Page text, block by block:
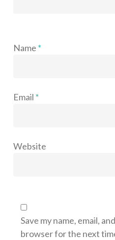
Name *
Email *
Website
Save my name, email,
browser for the next